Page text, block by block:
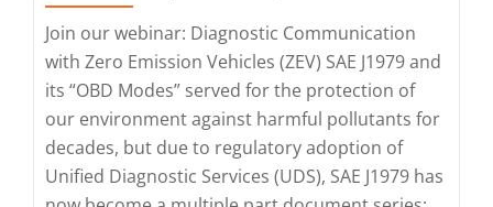
Online)
Join our webinar: Diagnostic Communication
with Zero Emission Vehicles (ZEV) SAE J1979 and
its “OBD Modes” served for the protection of
our environment against harmful pollutants for
decades, but due to regulatory adoption of
Unified Diagnostic Services (UDS), SAE J1979 has